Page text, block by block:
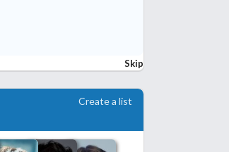
Skip
Create a list